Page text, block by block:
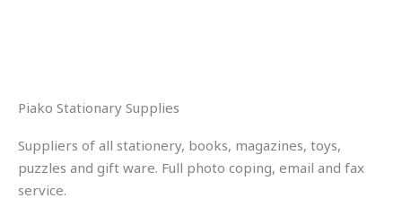
Piako Stationary Supplies
Suppliers of all stationery, books, magazines, toys,
puzzles and gift ware. Full photo coping, email and fax
service.